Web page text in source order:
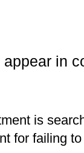
in
is
for failing